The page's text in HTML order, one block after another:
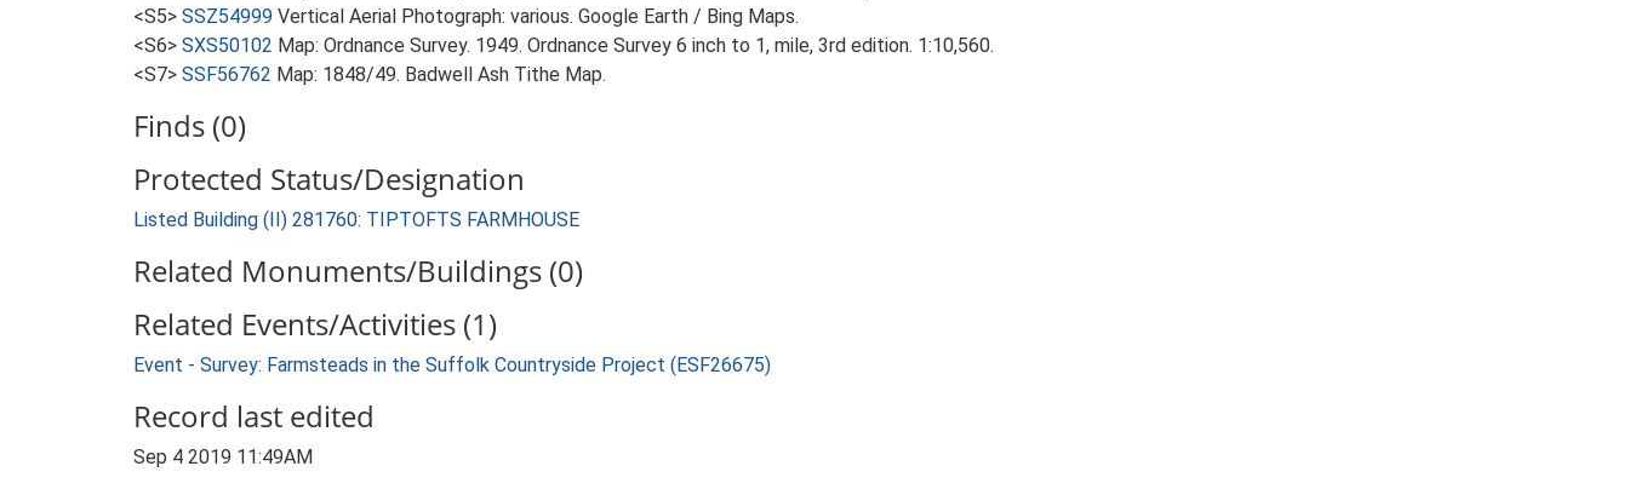
<S5> SSZ54999 Vertical Aerial Photograph: various. Google Earth / Bing Maps.
<S6> SXS50102 Map: Ordnance Survey. 1949. Ordnance Survey 6 inch to 1, mile, 3rd edition. 1:10,560.
<S7> SSF56762 Map: 1848/49. Badwell Ash Tithe Map.
Finds (0)
Protected Status/Designation
Listed Building (II) 281760: TIPTOFTS FARMHOUSE
Related Monuments/Buildings (0)
Related Events/Activities (1)
Event - Survey: Farmsteads in the Suffolk Countryside Project (ESF26675)
Record last edited
Sep 4 2019 11:49AM